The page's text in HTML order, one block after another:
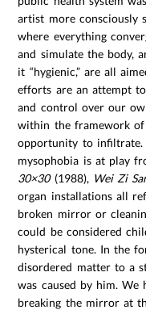
artist more consciously
where everything
and simulate the body,
it “hygienic,” are all
efforts are an attempt
and control over our
within the framework
opportunity to infiltrate.
mysophobia is at play
30×30(1988), Wei Zi
organ installations all
broken mirror or
could be considered
hysterical tone. In the
disordered matter to a
was caused by him. We
breaking the mirror at